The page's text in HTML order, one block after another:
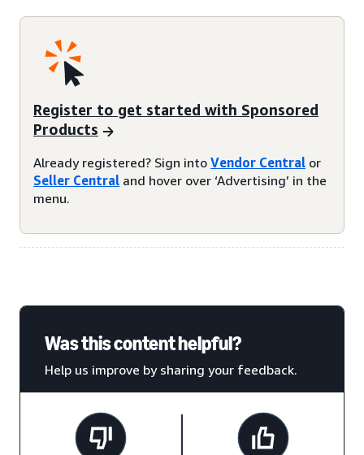
Register to get started with Sponsored
Products
Already registered? Sign into Vendor Central or
Seller Central and hover over ‘Advertising’ in the
menu.
Was this content helpful?
Help us improve by sharing your feedback.